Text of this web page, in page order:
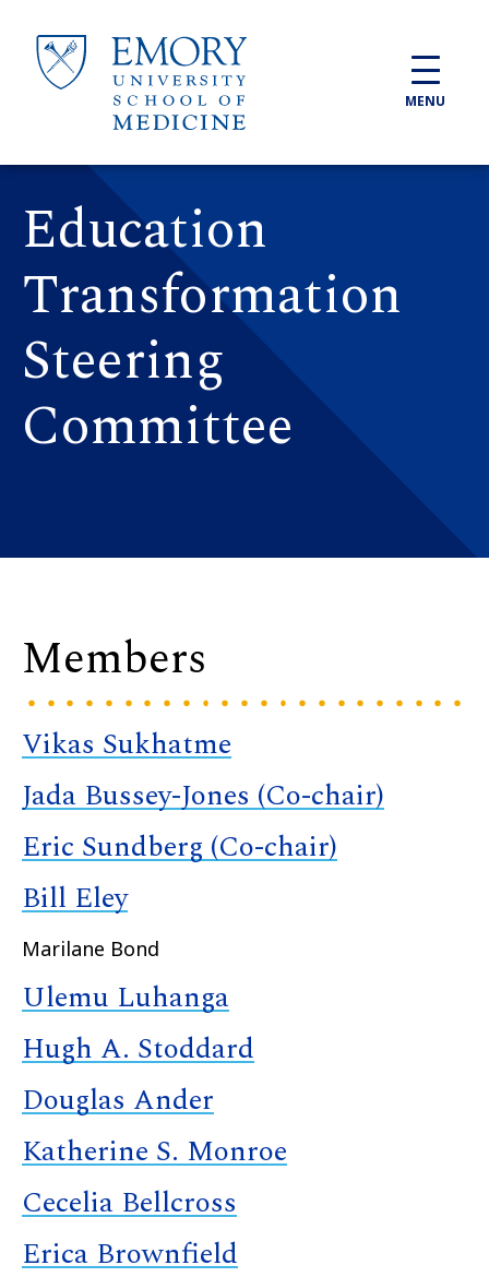
MENU
Education
Transformation
Steering
Committee
Members
Vikas Sukhatme
Jada Bussey-Jones (Co-chair)
Eric Sundberg (Co-chair)
Bill Eley
Marilane Bond
Ulemu Luhanga
Hugh A. Stoddard
Douglas Ander
Katherine S. Monroe
Cecelia Bellcross
Erica Brownfield